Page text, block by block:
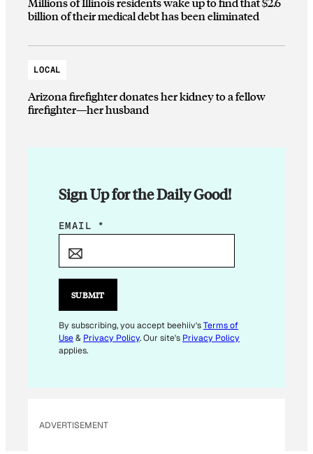
billion of their medical debt has been eliminated
LOCAL
Arizona firefighter donates her kidney to a fellow
firefighter—her husband
Sign Up for the Daily Good!
*
M
I
L
EMAIL *
SUBMIT
By subscribing, you accept beehiiv'sTerms of
Use& Privacy Policy. Our site's Privacy Policy
applies.
ADVERTISEMENT